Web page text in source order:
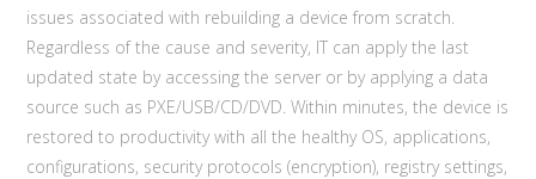
issues associated with rebuilding a device from scratch.
Regardless of the cause and severity, IT can apply the last
updated state by accessing the server or by applying a data
source such as PXE/USB/CD/DVD. Within minutes, the device is
restored to productivity with all the healthy OS, applications,
configurations, security protocols (encryption), registry settings,